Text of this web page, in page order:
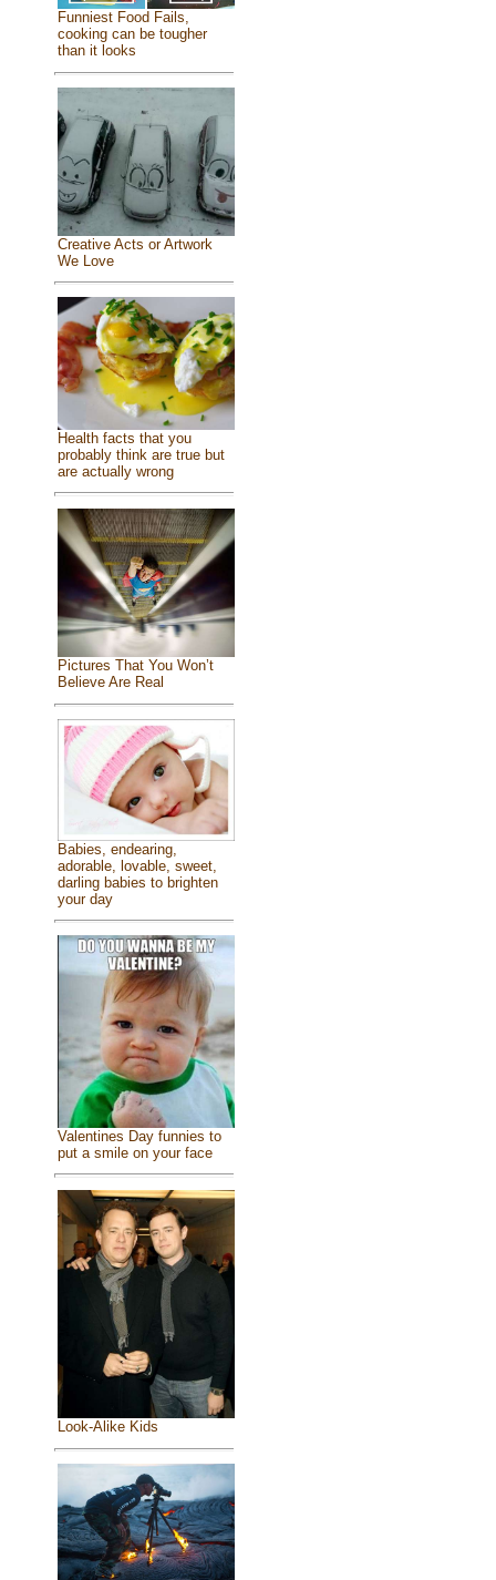
Funniest Food Fails,
cooking can be tougher
than it looks
Creative Acts or Artwork
We Love
Health facts that you
probably think are true but
are actually wrong
Pictures That You Won’t
Believe Are Real
Babies, endearing,
adorable, lovable, sweet,
darling babies to brighten
your day
Valentines Day funnies to
put a smile on your face
Look-Alike Kids